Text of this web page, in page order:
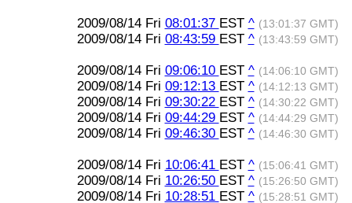
2009/08/14 Fri 08:01:37 EST ^ (13:01:37 GMT)
2009/08/14 Fri 08:43:59 EST ^ (13:43:59 GMT)
2009/08/14 Fri 09:06:10 EST ^ (14:06:10 GMT)
2009/08/14 Fri 09:12:13 EST ^ (14:12:13 GMT)
2009/08/14 Fri 09:30:22 EST ^ (14:30:22 GMT)
2009/08/14 Fri 09:44:29 EST ^ (14:44:29 GMT)
2009/08/14 Fri 09:46:30 EST ^ (14:46:30 GMT)
2009/08/14 Fri 10:06:41 EST ^ (15:06:41 GMT)
2009/08/14 Fri 10:26:50 EST ^ (15:26:50 GMT)
2009/08/14 Fri 10:28:51 EST ^ (15:28:51 GMT)